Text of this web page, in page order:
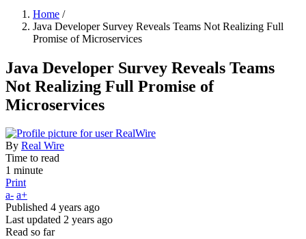
Home /
Java Developer Survey Reveals Teams Not Realizing Full
Promise of Microservices
Java Developer Survey Reveals Teams
Not Realizing Full Promise of
Microservices
By Real Wire
Time to read
1 minute
Print
a- a+
Published 4 years ago
Last updated 2 years ago
Read so far